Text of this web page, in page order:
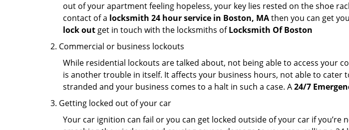
out of your apartment feeling hopeless, your key lies rested on the shoe
contact of a locksmith 24 hour service in Boston, MAthen you can get
lock out get in touch with the locksmiths ofLocksmith Of Boston
Commercial or business lockouts
While residential lockouts are talked about, not being able to access your
is another trouble in itself. It affects your business hours, not able to
stranded and your business comes to a halt in such a case. A24/7
Getting locked out of your car
Your car ignition can fail or you can get locked outside of your car if